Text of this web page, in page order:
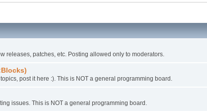
releases, patches, etc. Posting allowed only to moderators.
post it here :). This is NOT a general programming board.
issues. This is NOT a general programming board.